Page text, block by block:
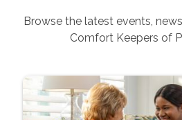
Browse the latest events,
Comfort Keepers of